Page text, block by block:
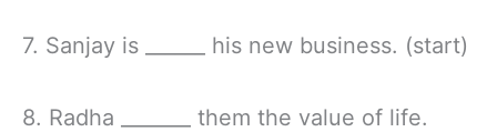
7. Sanjay is ______ his new business. (start)
8. Radha _______ them the value of life.